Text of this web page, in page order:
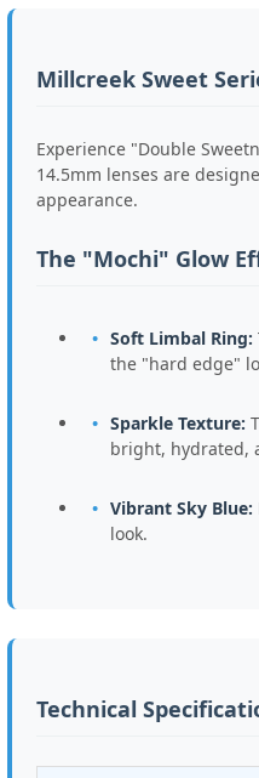
Millcreek Sweet
Experience "Double
14.5mm lenses are
appearance.
The "Mochi" Glow
Soft Limbal Ring:
the "hard edge"
Sparkle Texture:
bright, hydrated,
Vibrant Sky Blue:
look.
Technical